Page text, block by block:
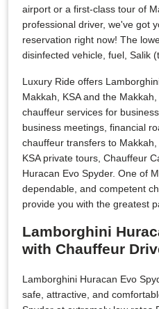
airport or a first-class tour of
professional driver, we've got
reservation right now! The
disinfected vehicle, fuel, Salik
Luxury Ride offers
Makkah, KSA and the
chauffeur services for
business meetings, financial
chauffeur transfers to Makkah,
KSA private tours, Chauffeur
Huracan Evo Spyder. One of
dependable, and competent
provide you with the greatest
Lamborghini
with Chauffeur
Lamborghini Huracan Evo
safe, attractive, and